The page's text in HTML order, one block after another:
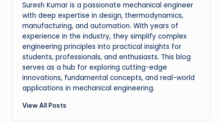
Suresh Kumar is a passionate mechanical engineer
with deep expertise in design, thermodynamics,
manufacturing, and automation. With years of
experience in the industry, they simplify complex
engineering principles into practical insights for
students, professionals, and enthusiasts. This blog
serves as a hub for exploring cutting-edge
innovations, fundamental concepts, and real-world
applications in mechanical engineering.
View All Posts